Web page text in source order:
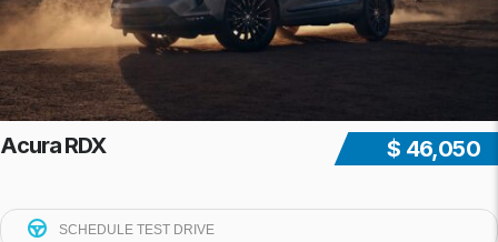
$ 46,050
Acura RDX
SCHEDULE TEST DRIVE